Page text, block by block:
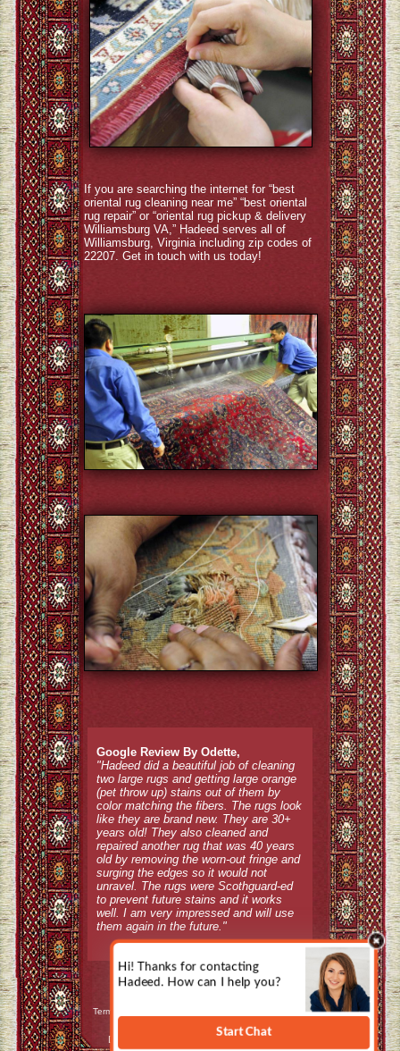
If you are searching the internet for “best
oriental rug cleaning near me” “best oriental
rug repair” or “oriental rug pickup & delivery
Williamsburg VA,” Hadeed serves all of
Williamsburg, Virginia including zip codes of
22207. Get in touch with us today!
Google Review By Odette,
"Hadeed did a beautiful job of cleaning
two large rugs and getting large orange
(pet throw up) stains out of them by
color matching the fibers. The rugs look
like they are brand new. They are 30+
years old! They also cleaned and
repaired another rug that was 40 years
old by removing the worn-out fringe and
surging the edges so it would not
unravel. The rugs were Scothguard-ed
to prevent future stains and it works
well. I am very impressed and will use
them again in the future."
Terms & Conditions / Refund Policy Privacy Policy
Design, Hosting, and Internet Marketing by